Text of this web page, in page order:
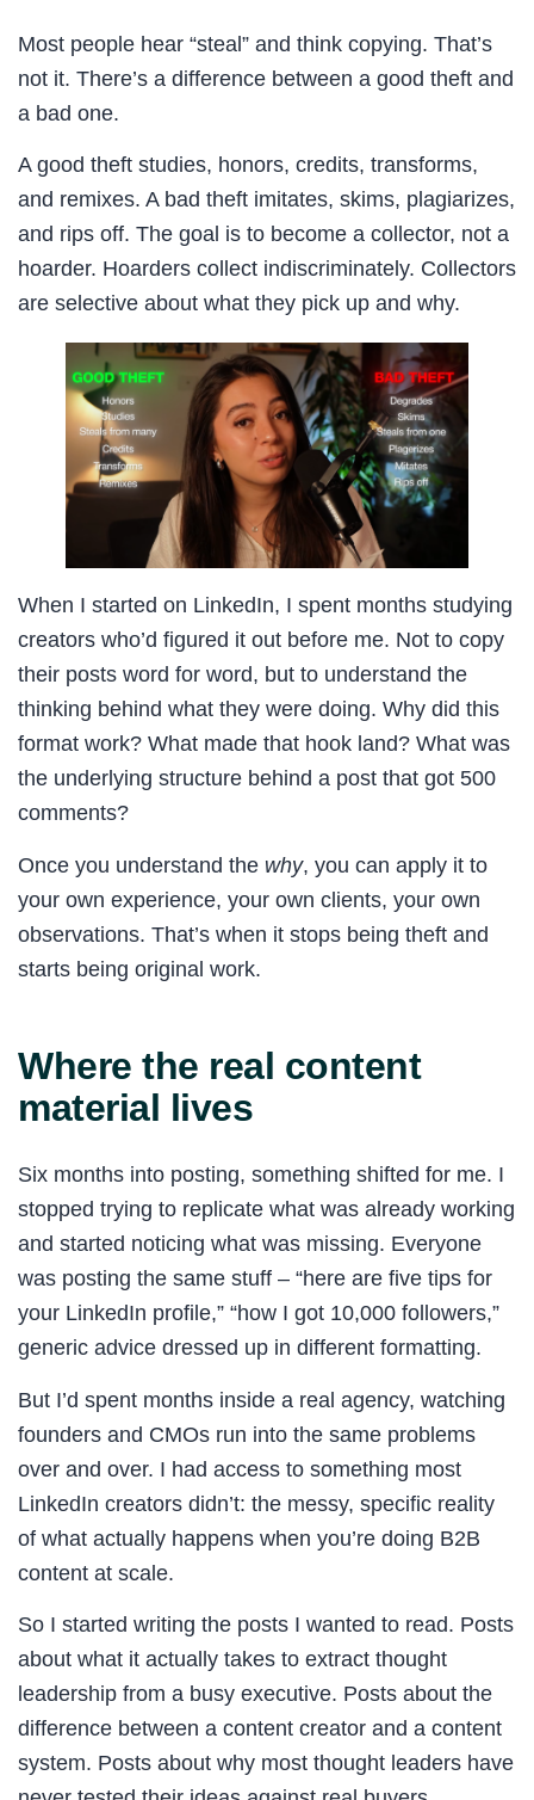
Most people hear “steal” and think copying. That’s
not it. There’s a difference between a good theft and
a bad one.
A good theft studies, honors, credits, transforms,
and remixes. A bad theft imitates, skims, plagiarizes,
and rips off. The goal is to become a collector, not a
hoarder. Hoarders collect indiscriminately. Collectors
are selective about what they pick up and why.
When I started on LinkedIn, I spent months studying
creators who’d figured it out before me. Not to copy
their posts word for word, but to understand the
thinking behind what they were doing. Why did this
format work? What made that hook land? What was
the underlying structure behind a post that got 500
comments?
Once you understand the why, you can apply it to
your own experience, your own clients, your own
observations. That’s when it stops being theft and
starts being original work.
Where the real content
material lives
Six months into posting, something shifted for me. I
stopped trying to replicate what was already working
and started noticing what was missing. Everyone
was posting the same stuff – “here are five tips for
your LinkedIn profile,” “how I got 10,000 followers,”
generic advice dressed up in different formatting.
But I’d spent months inside a real agency, watching
founders and CMOs run into the same problems
over and over. I had access to something most
LinkedIn creators didn’t: the messy, specific reality
of what actually happens when you’re doing B2B
content at scale.
So I started writing the posts I wanted to read. Posts
about what it actually takes to extract thought
leadership from a busy executive. Posts about the
difference between a content creator and a content
system. Posts about why most thought leaders have